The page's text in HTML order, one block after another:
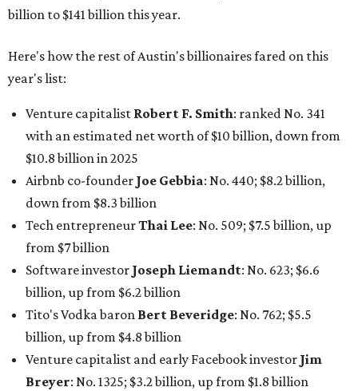
billion to $141 billion this year.
Here's how the rest of Austin's billionaires fared on this
year's list:
Venture capitalist Robert F. Smith: ranked No. 341
with an estimated net worth of $10 billion, down from
$10.8 billion in 2025
Airbnb co-founder Joe Gebbia: No. 440; $8.2 billion,
down from $8.3 billion
Tech entrepreneurThai Lee: No. 509; $7.5 billion, up
from $7 billion
Software investor Joseph Liemandt: No. 623; $6.6
billion, up from $6.2 billion
Tito's Vodka baron Bert Beveridge: No. 762; $5.5
billion, up from $4.8 billion
Venture capitalist and early Facebook investor Jim
Breyer: No. 1325; $3.2 billion, up from $1.8 billion